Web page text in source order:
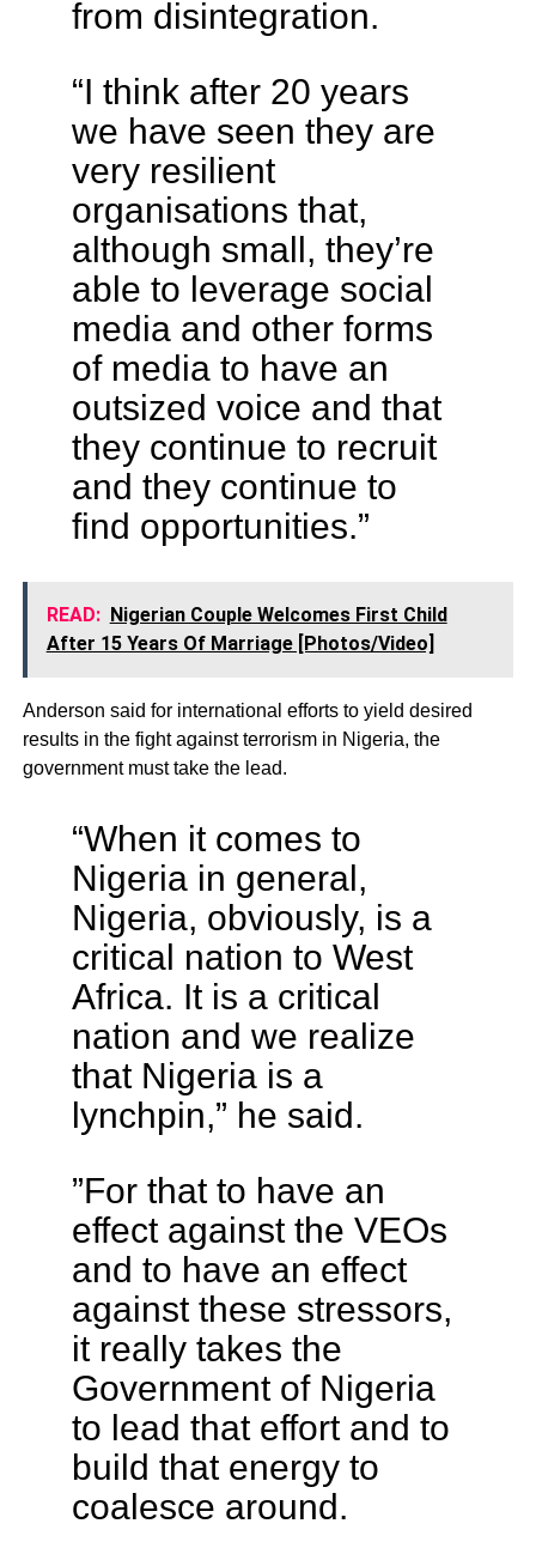
from disintegration.
“I think after 20 years
we have seen they are
very resilient
organisations that,
although small, they’re
able to leverage social
media and other forms
of media to have an
outsized voice and that
they continue to recruit
and they continue to
find opportunities.”
READ: Nigerian Couple Welcomes First Child
After 15 Years Of Marriage [Photos/Video]
Anderson said for international efforts to yield desired
results in the fight against terrorism in Nigeria, the
government must take the lead.
“When it comes to
Nigeria in general,
Nigeria, obviously, is a
critical nation to West
Africa. It is a critical
nation and we realize
that Nigeria is a
lynchpin,” he said.
”For that to have an
effect against the VEOs
and to have an effect
against these stressors,
it really takes the
Government of Nigeria
to lead that effort and to
build that energy to
coalesce around.